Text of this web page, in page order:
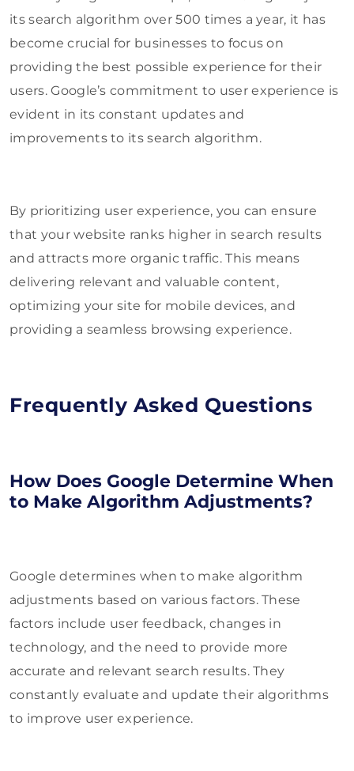
its search algorithm over 500 times a year, it has
become crucial for businesses to focus on
providing the best possible experience for their
users. Google’s commitment to user experience is
evident in its constant updates and
improvements to its search algorithm.
By prioritizing user experience, you can ensure
that your website ranks higher in search results
and attracts more organic traffic. This means
delivering relevant and valuable content,
optimizing your site for mobile devices, and
providing a seamless browsing experience.
Frequently Asked Questions
How Does Google Determine When
to Make Algorithm Adjustments?
Google determines when to make algorithm
adjustments based on various factors. These
factors include user feedback, changes in
technology, and the need to provide more
accurate and relevant search results. They
constantly evaluate and update their algorithms
to improve user experience.